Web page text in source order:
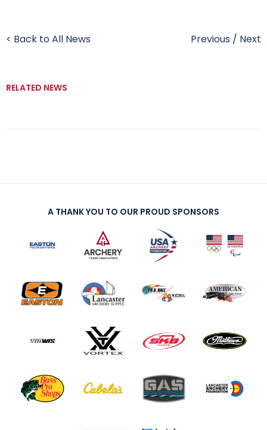
< Back to All News Previous / Next
RELATED NEWS
A THANK YOU TO OUR PROUD SPONSORS